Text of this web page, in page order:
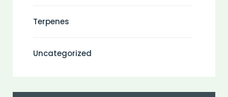
Terpenes
Uncategorized